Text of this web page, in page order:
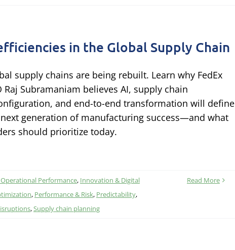
in the Global Supply Chain
supply chains are being rebuilt. Learn why FedEx
Raj Subramaniam believes AI, supply chain
and end-to-end transformation will define
generation of manufacturing success—and what
should prioritize today.
Performance, Innovation & Digital
, Performance & Risk, Predictability,
,Supply chain planning
Read More